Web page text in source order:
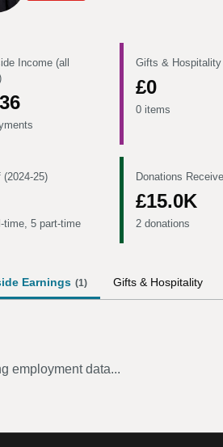
Income (all
Gifts & Hospitality
£0
0 items
(2024-25)
time, 5 part-time
Donations
£15.0K
2 donations
Earnings (1) Gifts & Hospitality
employment data...